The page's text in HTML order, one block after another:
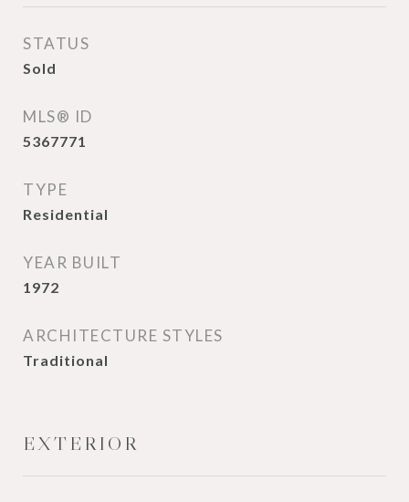
STATUS
Sold
MLS® ID
5367771
TYPE
Residential
YEAR BUILT
1972
ARCHITECTURE STYLES
Traditional
EXTERIOR